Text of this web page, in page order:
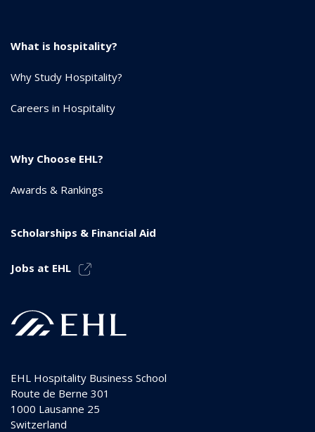
What is hospitality?
Why Study Hospitality?
Careers in Hospitality
Why Choose EHL?
Awards & Rankings
Scholarships & Financial Aid
Jobs at EHL
EHL Hospitality Business School
Route de Berne 301
1000 Lausanne 25
Switzerland